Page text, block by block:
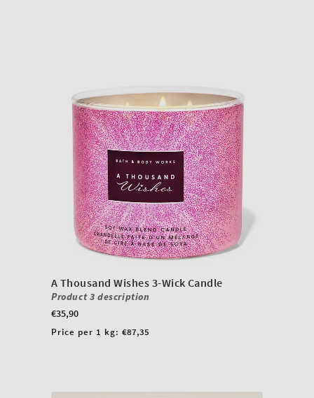
A Thousand Wishes 3-Wick Candle
Product 3 description
Regular
price
€35,90
Unit
Price per 1 kg: €87,35